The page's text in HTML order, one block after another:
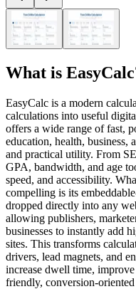
What is EasyCalc
EasyCalc is a modern
calculations into useful
offers a wide range of fast,
education, health,
and practical utility. From
GPA, bandwidth, and age
speed, and accessibility.
compelling is its
dropped directly into any
allowing publishers,
businesses to instantly add
sites. This transforms
drivers, lead magnets, and
increase dwell time,
friendly, conversion-